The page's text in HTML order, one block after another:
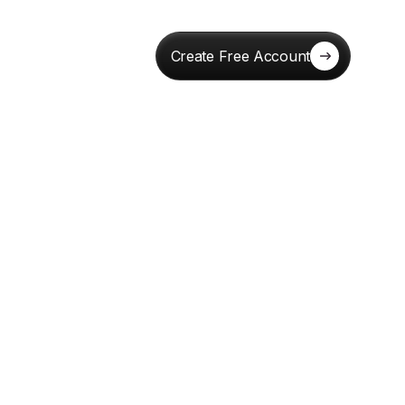
Create Free Account